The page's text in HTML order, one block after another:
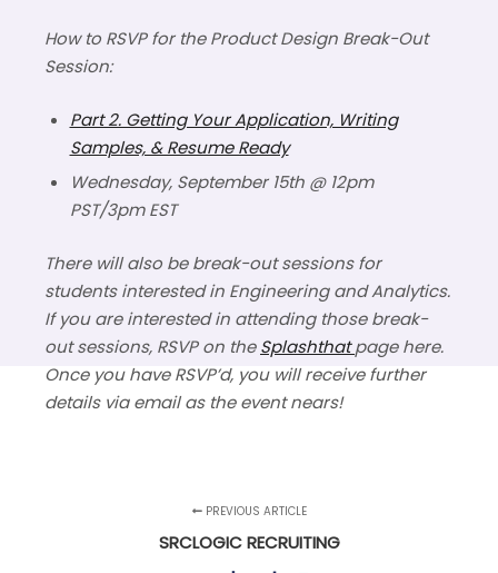
How to RSVP for the Product Design Break-Out
Session:
Part 2. Getting Your Application, Writing
Samples, & Resume Ready
Wednesday, September 15th @ 12pm
PST/3pm EST
There will also be break-out sessions for
students interested in Engineering and Analytics.
If you are interested in attending those break-
out sessions, RSVP on the Splashthatpage here.
Once you have RSVP’d, you will receive further
details via email as the event nears!
PREVIOUS ARTICLE
SRCLOGIC RECRUITING